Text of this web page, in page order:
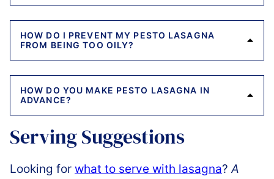
HOW DO I PREVENT MY PESTO LASAGNA
FROM BEING TOO OILY?
HOW DO YOU MAKE PESTO LASAGNA IN
ADVANCE?
Serving Suggestions
Looking for what to serve with lasagna?A